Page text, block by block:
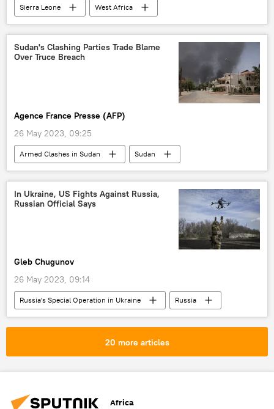
Sierra Leone
West Africa
Cotton Tree
Sudan's Clashing Parties Trade Blame
Over Truce Breach
Agence France Presse (AFP)
26 May 2023, 09:25
Armed Clashes in Sudan
Sudan
Rapid Support Forces (RSF)
Mohamed Hamdan Dagalo
United States (US)
In Ukraine, US Fights Against Russia,
Russian Official Says
Gleb Chugunov
26 May 2023, 09:14
Russia's Special Operation in Ukraine
Russia
United States (US)
Ukraine
Taiwan
International
20 more articles
Africa